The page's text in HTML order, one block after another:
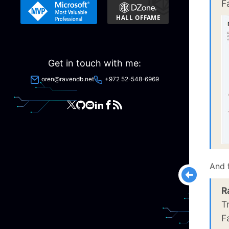
Get in touch with me:
oren@ravendb.net +972 52-548-6969
And